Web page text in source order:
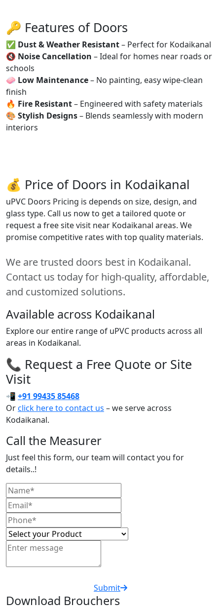
🔑 Features of Doors
✅ Dust & Weather Resistant– Perfect for Kodaikanal
🔇 Noise Cancellation – Ideal for homes near roads or
schools
🧼 Low Maintenance– No painting, easy wipe-clean
finish
🔥 Fire Resistant– Engineered with safety materials
🎨 Stylish Designs– Blends seamlessly with modern
interiors
💰 Price of Doors in Kodaikanal
uPVC Doors Pricing is depends on size, design, and
glass type. Call us now to get a tailored quote or
request a free site visit near Kodaikanal areas. We
promise competitive rates with top quality materials.
We are trusted doors best in Kodaikanal.
Contact us today for high-quality, affordable,
and customized solutions.
Available across Kodaikanal
Explore our entire range of uPVC products across all
areas in Kodaikanal.
📞 Request a Free Quote or Site
Visit
📲 +91 99435 85468
Orclick here to contact us – we serve across
Kodaikanal.
Call the Measurer
Just feel this form, our team will contact you for
details..!
Submit
Download Brouchers